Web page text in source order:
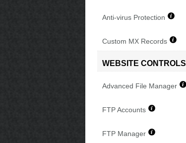
Anti-virus Protection
Custom MX Records
WEBSITE CONTROLS
Advanced File Manager
FTP Accounts
FTP Manager